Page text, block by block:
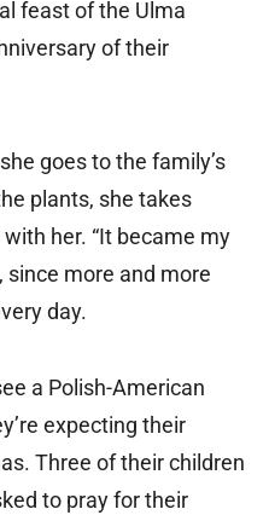
feast of the Ulma
of their
goes to the family’s
plants, she takes
her. “It became my
since more and more
day.
a Polish-American
expecting their
Three of their children
to pray for their